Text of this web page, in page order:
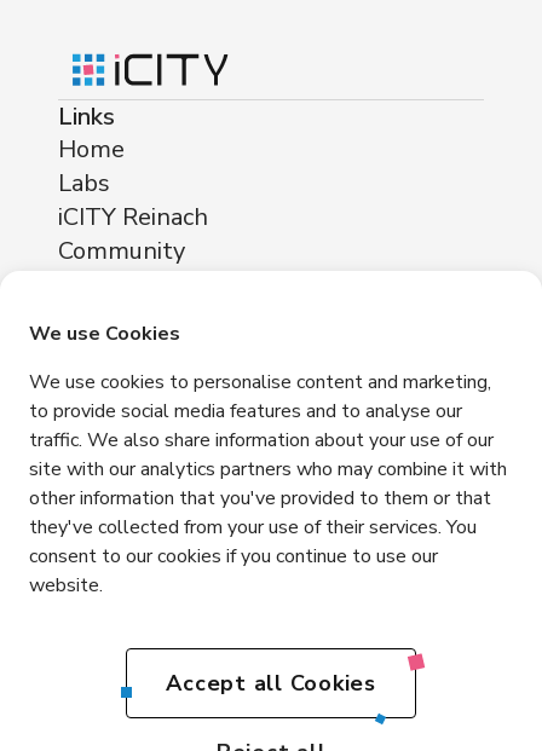
Links
Home
Labs
iCITY Reinach
Community
Locations
Neuhofstrasse 11
4153 Reinach
Contact
+41 76 365 81 03
info@icity.swiss
EN
Terms and Conditions
We use Cookies
We use cookies to personalise content and marketing,
to provide social media features and to analyse our
traffic. We also share information about your use of our
site with our analytics partners who may combine it with
other information that you've provided to them or that
they've collected from your use of their services. You
consent to our cookies if you continue to use our
website.
Accept all Cookies